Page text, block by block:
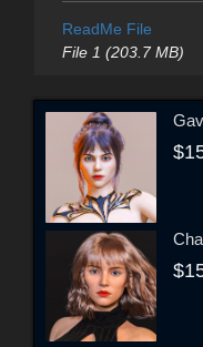
ReadMe File
File 1 (203.7 MB)